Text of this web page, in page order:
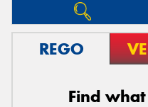
REGO
Find